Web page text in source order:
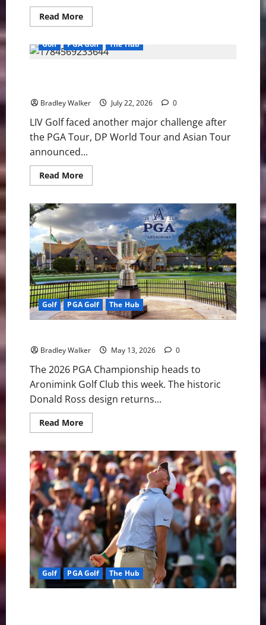
Read MoreRead
more
or
Bust:
One
Week
Golf PGA Golf The Hub
Bradley Walker July 22, 2026 0
LIV Golf faced another major challenge after
the PGA Tour, DP World Tour and Asian Tour
announced...
Read MoreRead
more
Tour,
World
Tour
and
Asian
Tour
Unite
in
Move
That
Raises
Pressure
on
Golf PGA Golf The Hub
Bradley Walker May 13, 2026 0
The 2026 PGA Championship heads to
Aronimink Golf Club this week. The historic
Donald Ross design returns...
Read MoreRead
more
At
the
2026
PGA
Championship
Golf PGA Golf The Hub